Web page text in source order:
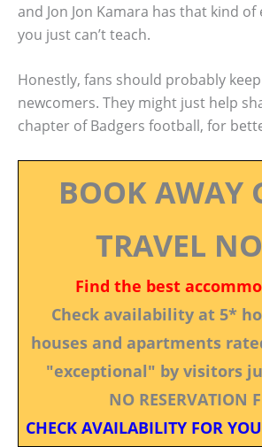
and Jon Jon Kamara has that kind of
you just can’t teach.
Honestly, fans should probably
newcomers. They might just help
chapter of Badgers football, for
BOOK AWAY
TRAVEL
Find the best
Check availability at 5*
houses and apartments
"exceptional" by visitors
NO RESERVATION
CHECK AVAILABILITY FOR